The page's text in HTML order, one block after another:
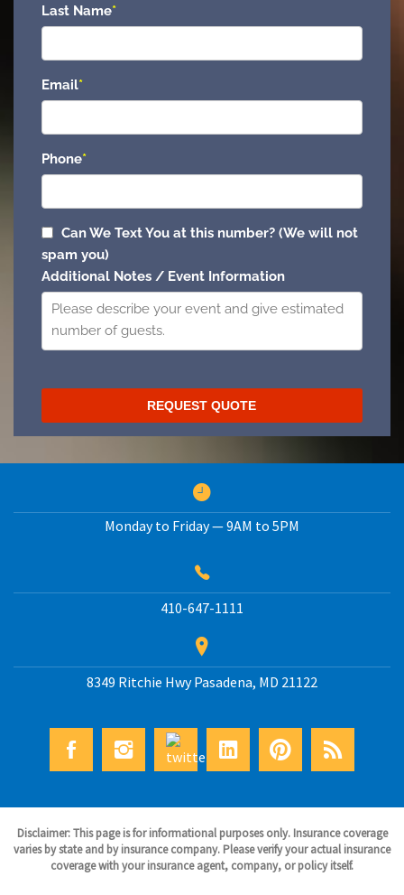
Monday to Friday — 9AM to 5PM
410-647-1111
8349 Ritchie HwyPasadena, MD 21122
Disclaimer: This page is for informational purposes only. Insurance coverage
varies by state and by insurance company. Please verify your actual insurance
coverage with your insurance agent, company, or policy itself.